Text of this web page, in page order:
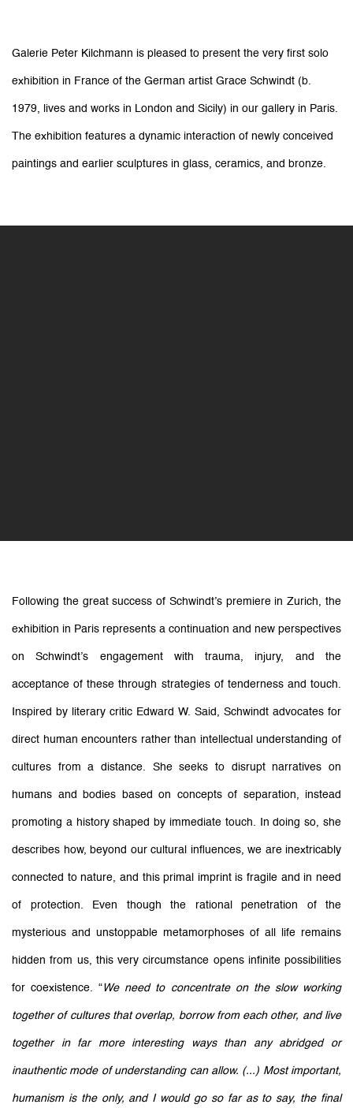
Grace Schwindt: When a Body
Galerie Peter Kilchmann
11-13 rue des Arquebusiers, Paris
Galerie Peter Kilchmann is pleased to present the very first solo
exhibition in France of the German artist Grace Schwindt (b.
1979, lives and works in London and Sicily) in our gallery in Paris.
The exhibition features a dynamic interaction of newly conceived
paintings and earlier sculptures in glass, ceramics, and bronze.
Following the great success of Schwindt’s premiere in Zurich, the
exhibition in Paris represents a continuation and new perspectives
on Schwindt’s engagement with trauma, injury, and the
acceptance ofthese through strategies of tenderness and touch.
Inspired by literary critic Edward W. Said, Schwindt advocates for
direct human encounters rather than intellectual understanding of
cultures from a distance. She seeks to disrupt narratives on
humans and bodies based on concepts of separation, instead
promoting a history shaped by immediate touch. In doing so, she
describes how, beyond our cultural influences, we are inextricably
connected to nature, and this primal imprint is fragile and in need
of protection. Even though the rational penetration of the
mysterious and unstoppable metamorphoses of all life remains
hidden from us, this very circumstance opens infinite possibilities
for coexistence.“We need to concentrate on the slow working
together of cultures that overlap, borrow from each other, and live
together in far more interesting ways than any abridged or
inauthentic mode of understanding can allow. (...) Most important,
humanism is the only, and I would go so far as to say, the final